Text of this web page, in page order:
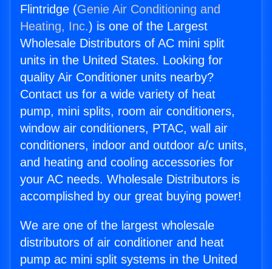
Flintridge (Genie Air Conditioning and
Heating, Inc.) is one of the Largest
Wholesale Distributors of AC mini split
units in the United States. Looking for
quality Air Conditioner units nearby?
Contact us for a wide variety of heat
pump, mini splits, room air conditioners,
window air conditioners, PTAC, wall air
conditioners, indoor and outdoor a/c units,
and heating and cooling accessories for
your AC needs. Wholesale Distributors is
accomplished by our great buying power!
We are one of the largest wholesale
distributors of air conditioner and heat
pump ac mini split systems in the United